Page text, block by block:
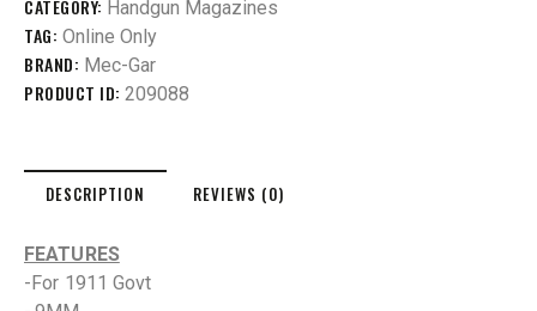
CATEGORY: Handgun Magazines
TAG: Online Only
BRAND: Mec-Gar
PRODUCT ID: 209088
DESCRIPTION REVIEWS (0)
FEATURES
-For 1911 Govt